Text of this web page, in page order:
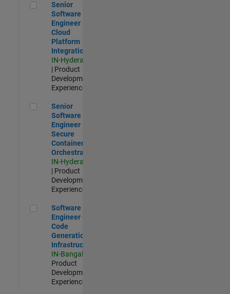
Senior Software Engineer - Cloud Platform Integrations
Senior
Software
Engineer -
Cloud
Platform
Integrations
IN-Hyderabad
| Product
Development |
Experienced
Senior Software Engineer - Secure Container Orchestration
Senior
Software
Engineer -
Secure
Container
Orchestration
IN-Hyderabad
| Product
Development |
Experienced
Software Engineer - Code Generation Infrastructure
Software
Engineer -
Code
Generation
Infrastructure
IN-Bangalore
Product
Development |
Experienced